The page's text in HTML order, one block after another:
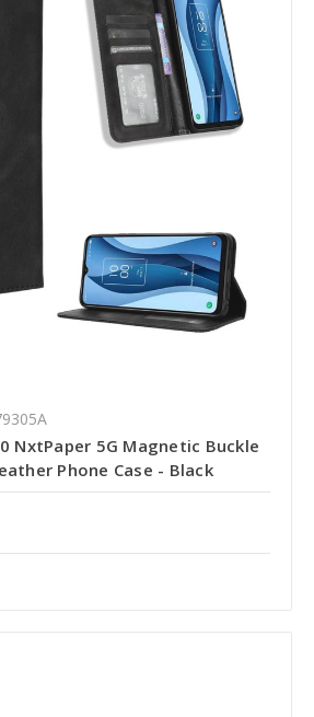
NxtPaper 5G Magnetic Buckle
Phone Case - Black